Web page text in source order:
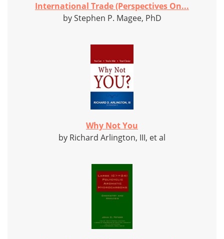
International Trade (Perspectives On...
by Stephen P. Magee, PhD
Why Not You
by Richard Arlington, III, et al